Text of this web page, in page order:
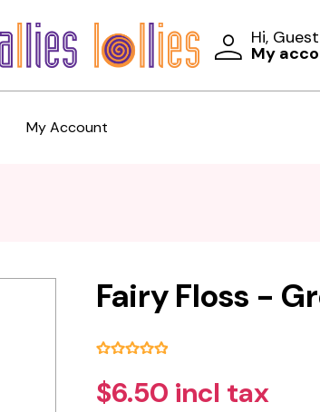
Hi, Guest
My
My Account
Fairy Floss -
$6.50 incl tax